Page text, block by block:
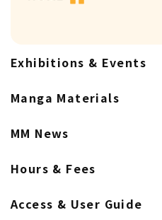
Exhibitions & Events
Manga Materials
MM News
Hours & Fees
Access & User Guide